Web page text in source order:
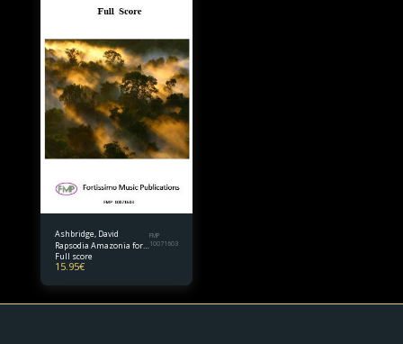
Ashbridge, David
Rapsodia Amazonia for
Solo Violoncello and
Orchestra Full score
FMP
10071603
Full score
15.95€